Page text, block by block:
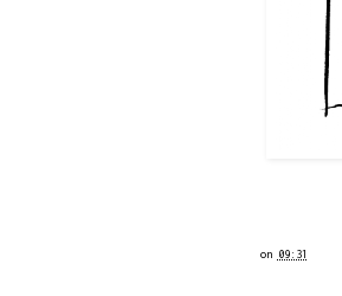
on 09:31